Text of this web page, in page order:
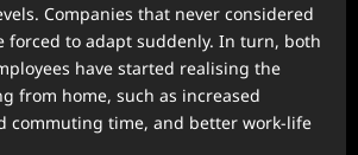
Companies that never considered
forced to adapt suddenly. In turn, both
have started realising the
from home, such as increased
commuting time, and better work-life